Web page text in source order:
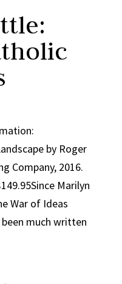
by Roger
Company, 2016.
Marilyn
War of Ideas
much written